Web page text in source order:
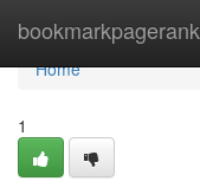
bookmarkpagerank
Home
Home
1